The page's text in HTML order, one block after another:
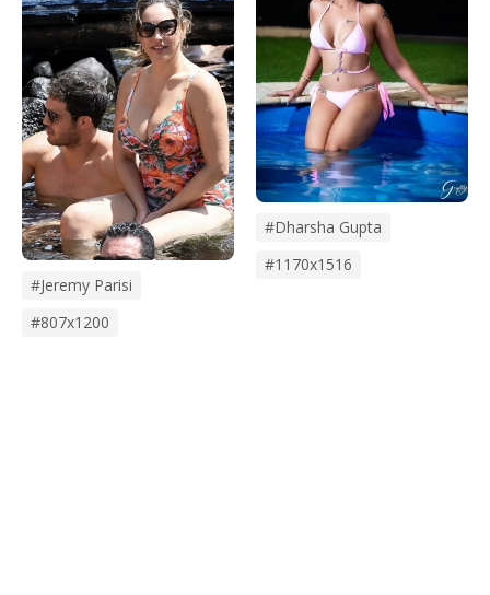
#jeremy Parisi
#807x1200
#dharsha Gupta
#1170x1516